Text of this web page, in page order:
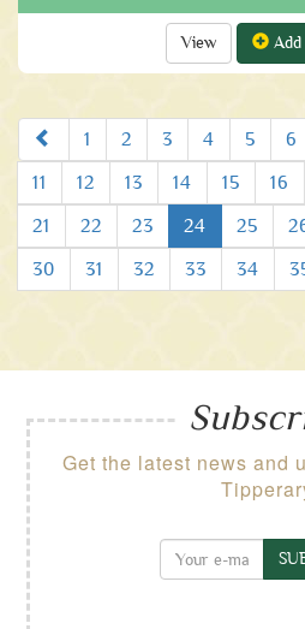
View Add
Prev1 2 3 4 5 6
11
12 13 14 15 16
21
22 23 24 25
30
31 32 33 34
Get the latest news and